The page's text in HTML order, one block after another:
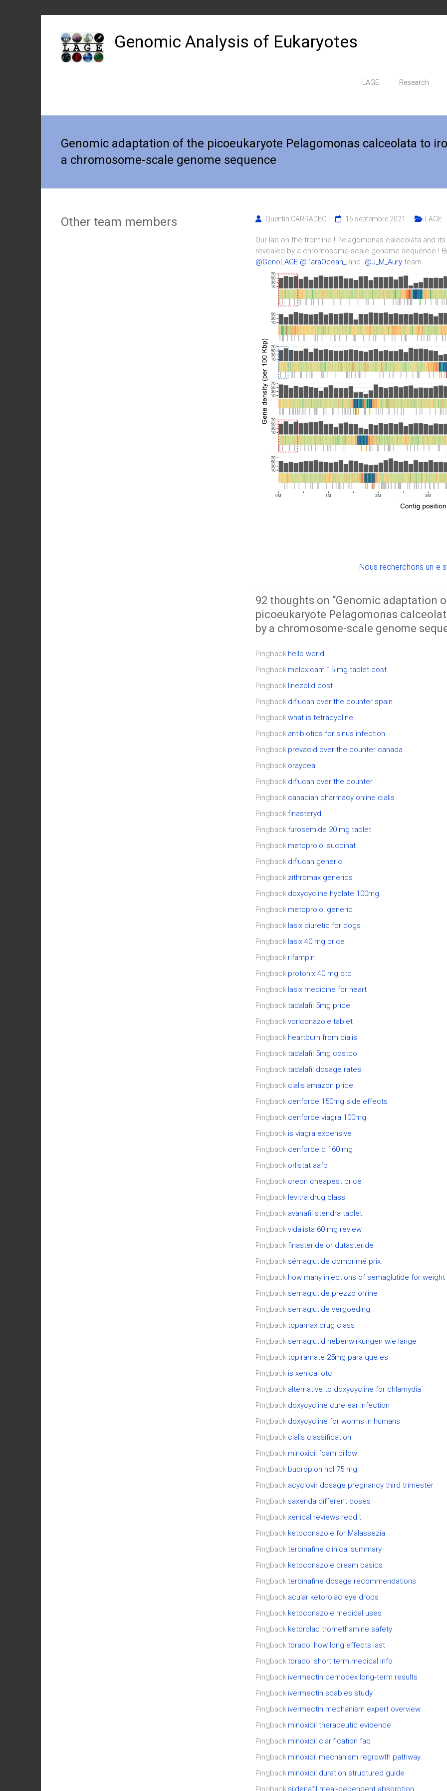
content
Genomic Analysis of Eukaryotes
LAGE Research
Genomic adaptation of the picoeukaryote Pelagomonas calceolata to
a chromosome-scale genome sequence
Quentin CARRADEC 16 septembre 2021 LAGE
Our lab on the frontline ! Pelagomonas calceolata and
revealed by a chromosome-scale genome sequence !
@GenoLAGE @TaraOcean_ and @J_M_Aury team
Nous recherchons un-e
92 thoughts on “Genomic adaptation
picoeukaryote Pelagomonas
by a chromosome-scale genome
Pingback:hello world
Pingback:meloxicam 15 mg tablet cost
Pingback:linezolid cost
Pingback:diflucan over the counter spain
Pingback:what is tetracycline
Pingback:antibiotics for sinus infection
Pingback:prevacid over the counter canada
Pingback:oraycea
Pingback:diflucan over the counter
Pingback:canadian pharmacy online cialis
Pingback:finasteryd
Pingback:furosemide 20 mg tablet
Pingback:metoprolol succinat
Pingback:diflucan generic
Pingback:zithromax generics
Pingback:doxycycline hyclate 100mg
Pingback:metoprolol generic
Pingback:lasix diuretic for dogs
Pingback:lasix 40 mg price
Pingback:rifampin
Pingback:protonix 40 mg otc
Pingback:lasix medicine for heart
Pingback:tadalafil 5mg price
Pingback:voriconazole tablet
Pingback:heartburn from cialis
Pingback:tadalafil 5mg costco
Pingback:tadalafil dosage rates
Pingback:cialis amazon price
Pingback:cenforce 150mg side effects
Pingback:cenforce viagra 100mg
Pingback:is viagra expensive
Pingback:cenforce d 160 mg
Pingback:orlistat aafp
Pingback:creon cheapest price
Pingback:levitra drug class
Pingback:avanafil stendra tablet
Pingback:vidalista 60 mg review
Pingback:finasteride or dutasteride
Pingback:sémaglutide comprimé prix
Pingback:how many injections of semaglutide for weight
Pingback:semaglutide prezzo online
Pingback:semaglutide vergoeding
Pingback:topamax drug class
Pingback:semaglutid nebenwirkungen wie lange
Pingback:topiramate 25mg para que es
Pingback:is xenical otc
Pingback:alternative to doxycycline for chlamydia
Pingback:doxycycline cure ear infection
Pingback:doxycycline for worms in humans
Pingback:cialis classification
Pingback:minoxidil foam pillow
Pingback:bupropion hcl 75 mg
Pingback:acyclovir dosage pregnancy third trimester
Pingback:saxenda different doses
Pingback:xenical reviews reddit
Pingback:ketoconazole for Malassezia
Pingback:terbinafine clinical summary
Pingback:ketoconazole cream basics
Pingback:terbinafine dosage recommendations
Pingback:acular ketorolac eye drops
Pingback:ketoconazole medical uses
Pingback:ketorolac tromethamine safety
Pingback:toradol how long effects last
Pingback:toradol short term medical info
Pingback:ivermectin demodex long‑term results
Pingback:ivermectin scabies study
Pingback:ivermectin mechanism expert overview
Pingback:minoxidil therapeutic evidence
Pingback:minoxidil clarification faq
Pingback:minoxidil mechanism regrowth pathway
Pingback:minoxidil duration structured guide
Pingback:sildenafil meal‑dependent absorption
Other team members